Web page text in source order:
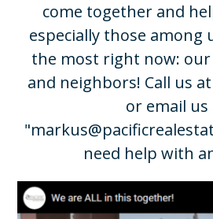
come together and
especially those among
the most right now:
and neighbors! Call us at
or email us
"
need help with